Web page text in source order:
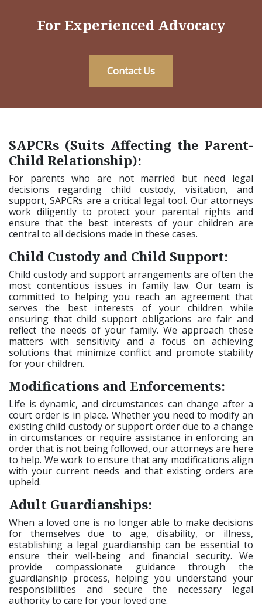
For Experienced Advocacy
Contact Us
SAPCRs (Suits Affecting the Parent-
Child Relationship):
For parents who are not married but need legal
decisions regarding child custody, visitation, and
support, SAPCRs are a critical legal tool. Our attorneys
work diligently to protect your parental rights and
ensure that the best interests of your children are
central to all decisions made in these cases.
Child Custody and Child Support:
Child custody and support arrangements are often the
most contentious issues in family law. Our team is
committed to helping you reach an agreement that
serves the best interests of your children while
ensuring that child support obligations are fair and
reflect the needs of your family. We approach these
matters with sensitivity and a focus on achieving
solutions that minimize conflict and promote stability
for your children.
Modifications and Enforcements:
Life is dynamic, and circumstances can change after a
court order is in place. Whether you need to modify an
existing child custody or support order due to a change
in circumstances or require assistance in enforcing an
order that is not being followed, our attorneys are here
to help. We work to ensure that any modifications align
with your current needs and that existing orders are
upheld.
Adult Guardianships:
When a loved one is no longer able to make decisions
for themselves due to age, disability, or illness,
establishing a legal guardianship can be essential to
ensure their well-being and financial security. We
provide compassionate guidance through the
guardianship process, helping you understand your
responsibilities and secure the necessary legal
authority to care for your loved one.